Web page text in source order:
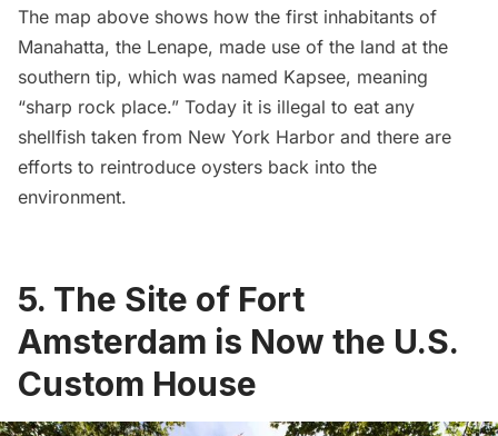
The map above shows how the first inhabitants of
Manahatta, the Lenape, made use of the land at the
southern tip, which was named Kapsee, meaning
“sharp rock place.” Today it is illegal to eat any
shellfish taken from New York Harbor and there are
efforts to reintroduce oysters back into the
environment.
5. The Site of Fort
Amsterdam is Now the U.S.
Custom House